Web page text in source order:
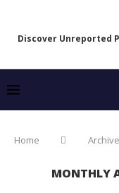
Discover Unreported
Home
MONTHLY